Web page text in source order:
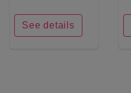
See details